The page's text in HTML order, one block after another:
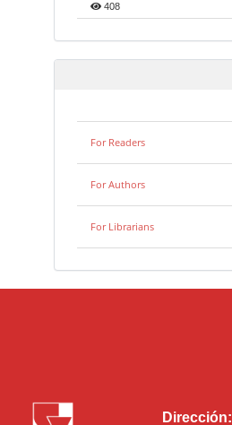
408
For Readers
For Authors
For Librarians
Dirección: